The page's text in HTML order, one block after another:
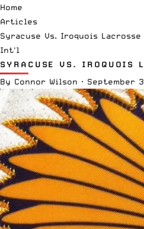
Home
Articles
Syracuse Vs. Iroquois
Int'l
SYRACUSE VS. IROQUOIS
By Connor Wilson · September